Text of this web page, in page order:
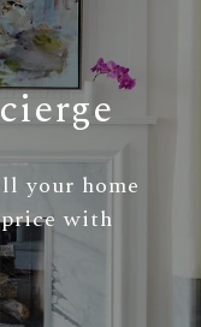
your home
with